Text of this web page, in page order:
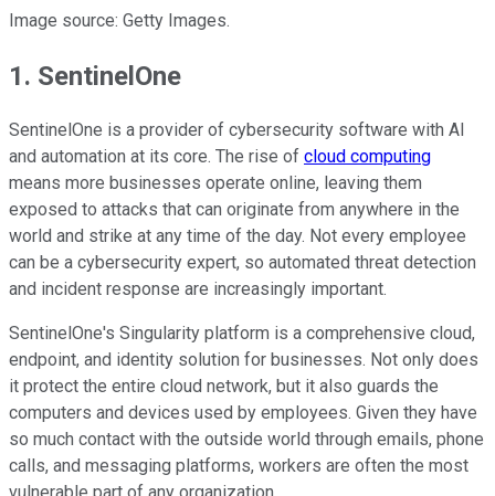
Image source: Getty Images.
1. SentinelOne
SentinelOne is a provider of cybersecurity software with AI
and automation at its core. The rise of cloud computing
means more businesses operate online, leaving them
exposed to attacks that can originate from anywhere in the
world and strike at any time of the day. Not every employee
can be a cybersecurity expert, so automated threat detection
and incident response are increasingly important.
SentinelOne's Singularity platform is a comprehensive cloud,
endpoint, and identity solution for businesses. Not only does
it protect the entire cloud network, but it also guards the
computers and devices used by employees. Given they have
so much contact with the outside world through emails, phone
calls, and messaging platforms, workers are often the most